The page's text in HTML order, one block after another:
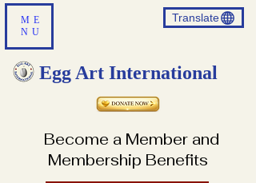
ME
NU
Translate
Egg Art International
Become a Member and
Membership Benefits